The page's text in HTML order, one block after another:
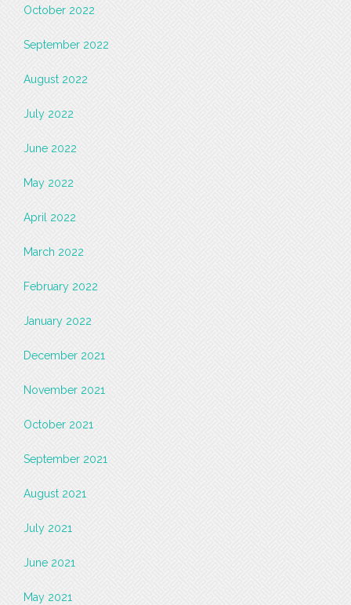
October 2022
September 2022
August 2022
July 2022
June 2022
May 2022
April 2022
March 2022
February 2022
January 2022
December 2021
November 2021
October 2021
September 2021
August 2021
July 2021
June 2021
May 2021